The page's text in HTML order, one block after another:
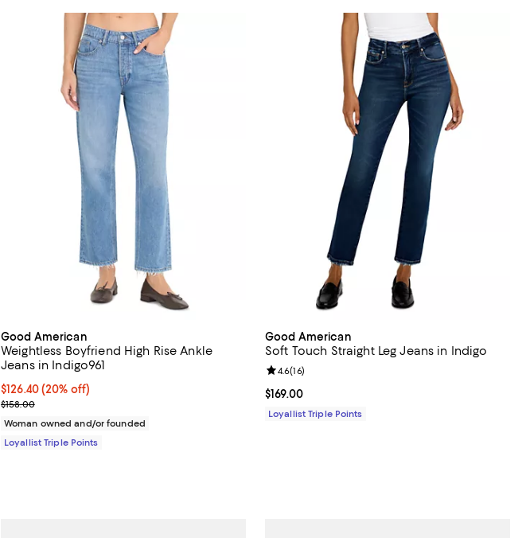
Good American
Weightless Boyfriend High Rise Ankle
Jeans in Indigo961
Current price $126.40; 20% off;
$126.40(20% off)
Previous price $158.00
$158.00
Woman owned and/or founded
Loyallist Triple Points
Good American
Soft Touch Straight Leg Jeans in Indigo
Current price $169.00; ;
$169.00
Review rating: 4.6 out of 5; 16 reviews;
4.6(16)
Loyallist Triple Points